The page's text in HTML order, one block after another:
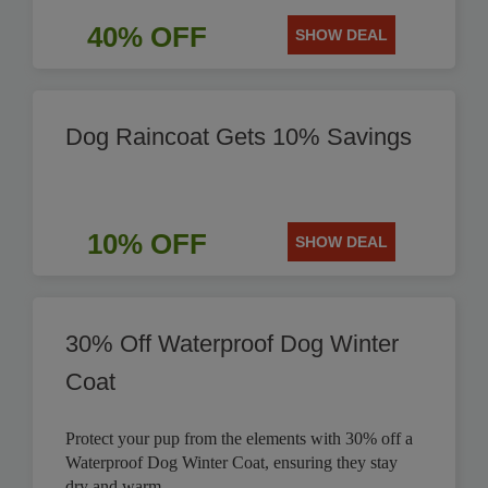
40% OFF SHOW DEAL
Dog Raincoat Gets 10% Savings
10% OFF SHOW DEAL
30% Off Waterproof Dog Winter
Coat
Protect your pup from the elements with 30% off a
Waterproof Dog Winter Coat, ensuring they stay